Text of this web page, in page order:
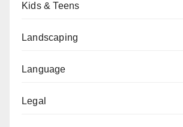
Kids & Teens
Landscaping
Language
Legal